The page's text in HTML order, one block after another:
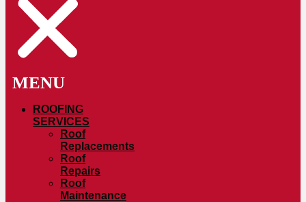
ROOFING
SERVICES
Roof
Replacements
Roof
Repairs
Roof
Maintenance